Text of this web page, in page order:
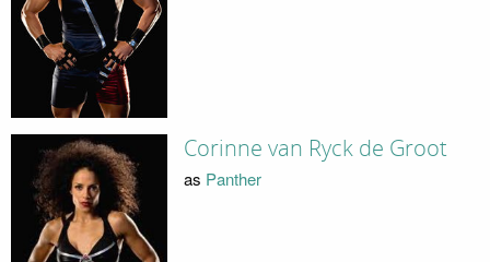
Corinne van Ryck de Groot
as Panther